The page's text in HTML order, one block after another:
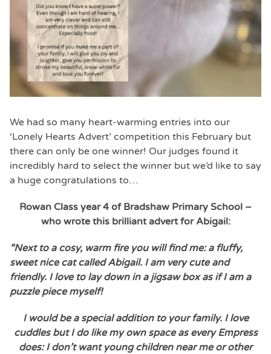
We had so many heart-warming entries into our
‘Lonely Hearts Advert’ competition this February but
there can only be one winner! Our judges found it
incredibly hard to select the winner but we’d like to say
a huge congratulations to…
Rowan Class year 4 of Bradshaw Primary School –
who wrote this brilliant advert for Abigail:
“Next to a cosy, warm fire you will find me: a fluffy,
sweet nice cat called Abigail. I am very cute and
friendly. I love to lay down in a jigsaw box as if I am a
puzzle piece myself!
I would be a special addition to your family. I love
cuddles but I do like my own space as every Empress
does: I don’t want young children near me or other